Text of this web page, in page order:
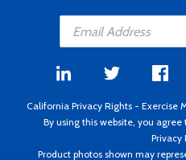
California Privacy Rights - Exercise
By using this website, you agree
Privacy
Product photos shown may